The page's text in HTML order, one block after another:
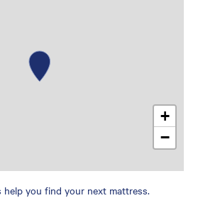
+
−
help you find your next mattress.